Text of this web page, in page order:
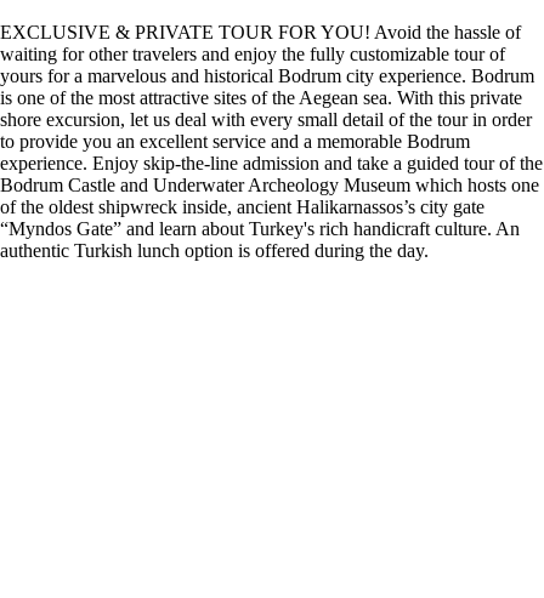
EXCLUSIVE & PRIVATE TOUR FOR YOU! Avoid the hassle of
waiting for other travelers and enjoy the fully customizable tour of
yours for a marvelous and historical Bodrum city experience. Bodrum
is one of the most attractive sites of the Aegean sea. With this private
shore excursion, let us deal with every small detail of the tour in order
to provide you an excellent service and a memorable Bodrum
experience. Enjoy skip-the-line admission and take a guided tour of the
Bodrum Castle and Underwater Archeology Museum which hosts one
of the oldest shipwreck inside, ancient Halikarnassos’s city gate
“Myndos Gate” and learn about Turkey's rich handicraft culture. An
authentic Turkish lunch option is offered during the day.